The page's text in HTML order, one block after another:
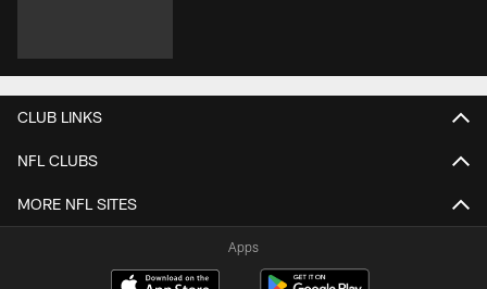
CLUB LINKS
NFL CLUBS
MORE NFL SITES
Apps